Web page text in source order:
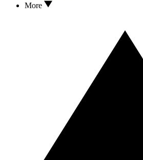
More